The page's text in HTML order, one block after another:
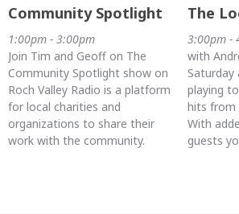
Community Spotlight
1:00pm - 3:00pm
Join Tim and Geoff on The
Community Spotlight show on
Roch Valley Radio is a platform
for local charities and
organizations to share their
work with the community.
The
3:00pm -
with
playing
hits from
With
guests